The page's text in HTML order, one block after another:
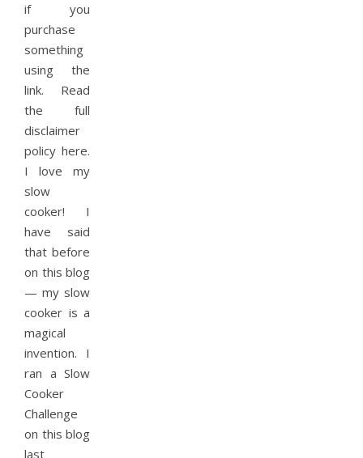
if you
purchase
something
using the
link. Read
the full
disclaimer
policy here.
I love my
slow
cooker! I
have said
that before
on this blog
— my slow
cooker is a
magical
invention. I
ran a Slow
Cooker
Challenge
on this blog
last